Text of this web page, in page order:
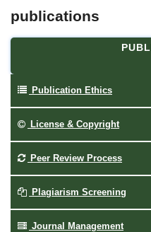
publications
Publication Ethics
License & Copyright
Peer Review Process
Plagiarism Screening
Journal Management